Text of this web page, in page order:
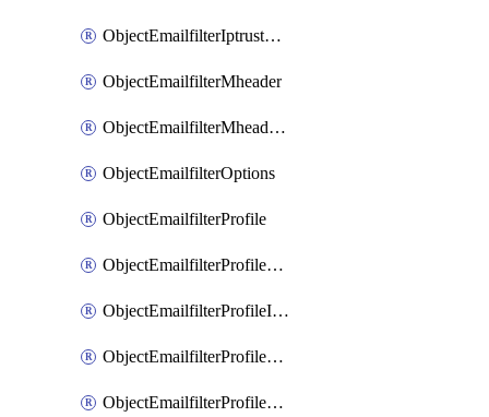
ObjectEmailfilterIptrustEntries
ObjectEmailfilterMheader
ObjectEmailfilterMheaderEntries
ObjectEmailfilterOptions
ObjectEmailfilterProfile
ObjectEmailfilterProfileGmail
ObjectEmailfilterProfileImap
ObjectEmailfilterProfileMapi
ObjectEmailfilterProfileMsnhotmail